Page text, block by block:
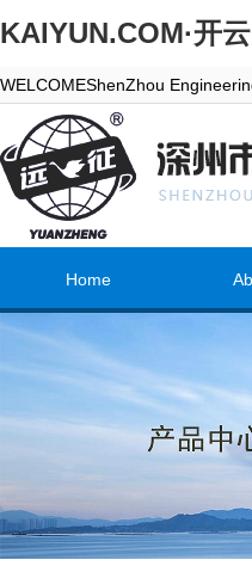
KAIYUN.COM·开
WELCOMEShenZhou
Home